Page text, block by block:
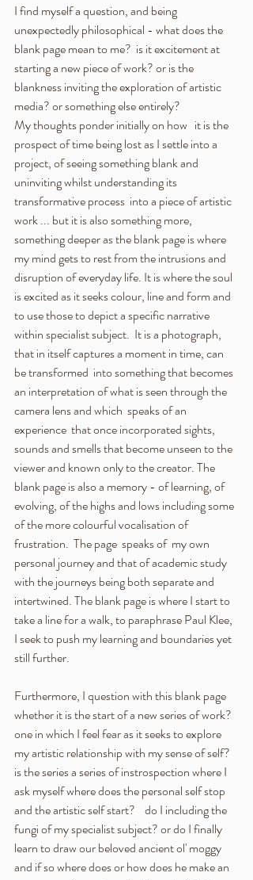
I find myself a question, and being
unexpectedly philosophical - what does the
blank page mean to me?  is it excitement at
starting a new piece of work? or is the
blankness inviting the exploration of artistic
media? or something else entirely?
My thoughts ponder initially on how   it is the
prospect of time being lost as I settle into a
project, of seeing something blank and
uninviting whilst understanding its
transformative process  into a piece of artistic
work ... but it is also something more,
something deeper as the blank page is where
my mind gets to rest from the intrusions and
disruption of everyday life. It is where the soul
is excited as it seeks colour, line and form and
to use those to depict a specific narrative
within specialist subject.  It is a photograph,
that in itself captures a moment in time, can
be transformed  into something that becomes
an interpretation of what is seen through the
camera lens and which  speaks of an
experience  that once incorporated sights,
sounds and smells that become unseen to the
viewer and known only to the creator. The
blank page is also a memory - of learning, of
evolving, of the highs and lows including some
of the more colourful vocalisation of
frustration.  The page  speaks of  my own
personal journey and that of academic study
with the journeys being both separate and
intertwined. The blank page is where I start to
take a line for a walk, to paraphrase Paul Klee,
I seek to push my learning and boundaries yet
still further.
Furthermore, I question with this blank page
whether it is the start of a new series of work?
one in which I feel fear as it seeks to explore
my artistic relationship with my sense of self?
is the series a series of instrospection where I
ask myself where does the personal self stop
and the artistic self start?    do I including the
fungi of my specialist subject? or do I finally
learn to draw our beloved ancient ol' moggy
and if so where does or how does he make an